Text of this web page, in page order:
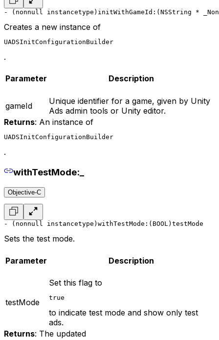
- (nonnull instancetype)initWithGameId:(NSString *
Creates a new instance of
UADSInitConfigurationBuilder
.
Parameter Description
gameId
Unique identifier for a game, given by Unity
Ads admin tools or Unity editor.
Returns: An instance of
UADSInitConfigurationBuilder
.
withTestMode:_
Objective-C
- (nonnull instancetype)withTestMode:(BOOL)testMode
Sets the test mode.
Parameter Description
testMode
Set this flag to
true
to indicate test mode and show only test
ads.
Returns: The updated